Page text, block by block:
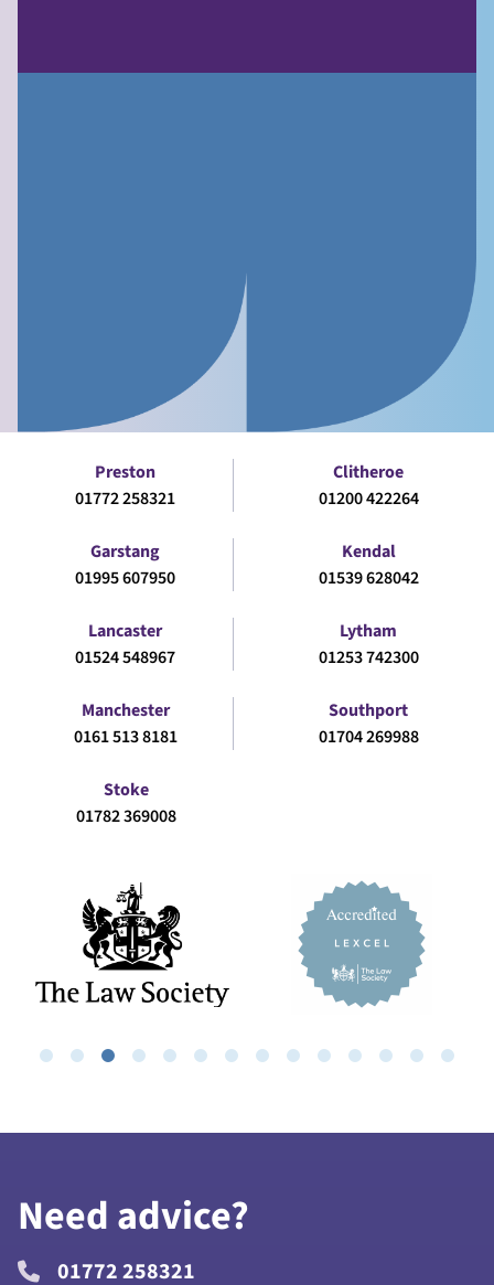
Preston
01772 258321
Clitheroe
01200 422264
Garstang
01995 607950
Kendal
01539 628042
Lancaster
01524 548967
Lytham
01253 742300
Manchester
0161 513 8181
Southport
01704 269988
Stoke
01782 369008
Need advice?
01772 258321